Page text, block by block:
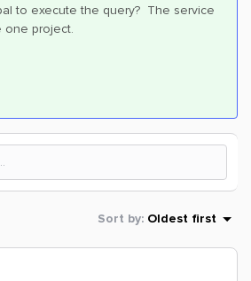
to execute the query? The service
one project.
Sort by: Oldest first